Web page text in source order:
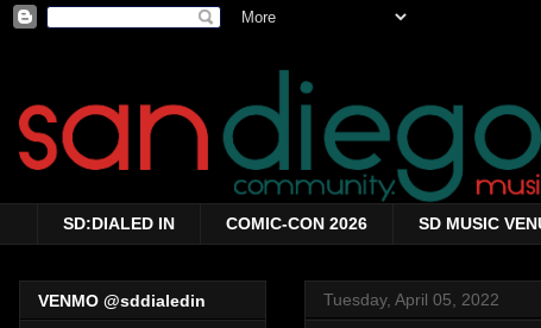
SD:DIALED IN COMIC-CON 2026 SD MUSIC
Tuesday, April 05, 2022
VENMO @sddialedin